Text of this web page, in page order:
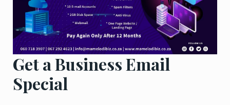
Get a Business Email
Special